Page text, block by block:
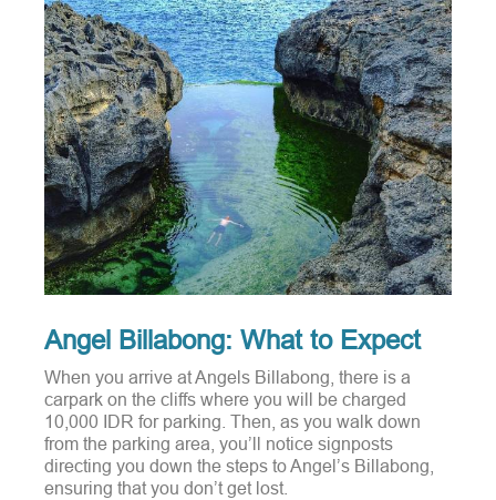
Angel Billabong: What to Expect
When you arrive at Angels Billabong, there is a
carpark on the cliffs where you will be charged
10,000 IDR for parking. Then, as you walk down
from the parking area, you’ll notice signposts
directing you down the steps to Angel’s Billabong,
ensuring that you don’t get lost.